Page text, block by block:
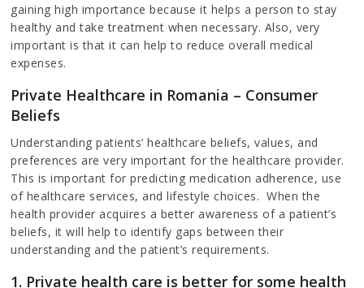
gaining high importance because it helps a person to stay
healthy and take treatment when necessary. Also, very
important is that it can help to reduce overall medical
expenses.
Private Healthcare in Romania – Consumer
Beliefs
Understanding patients’ healthcare beliefs, values, and
preferences are very important for the healthcare provider.
This is important for predicting medication adherence, use
of healthcare services, and lifestyle choices. When the
health provider acquires a better awareness of a patient’s
beliefs, it will help to identify gaps between their
understanding and the patient’s requirements.
1. Private health care is better for some health